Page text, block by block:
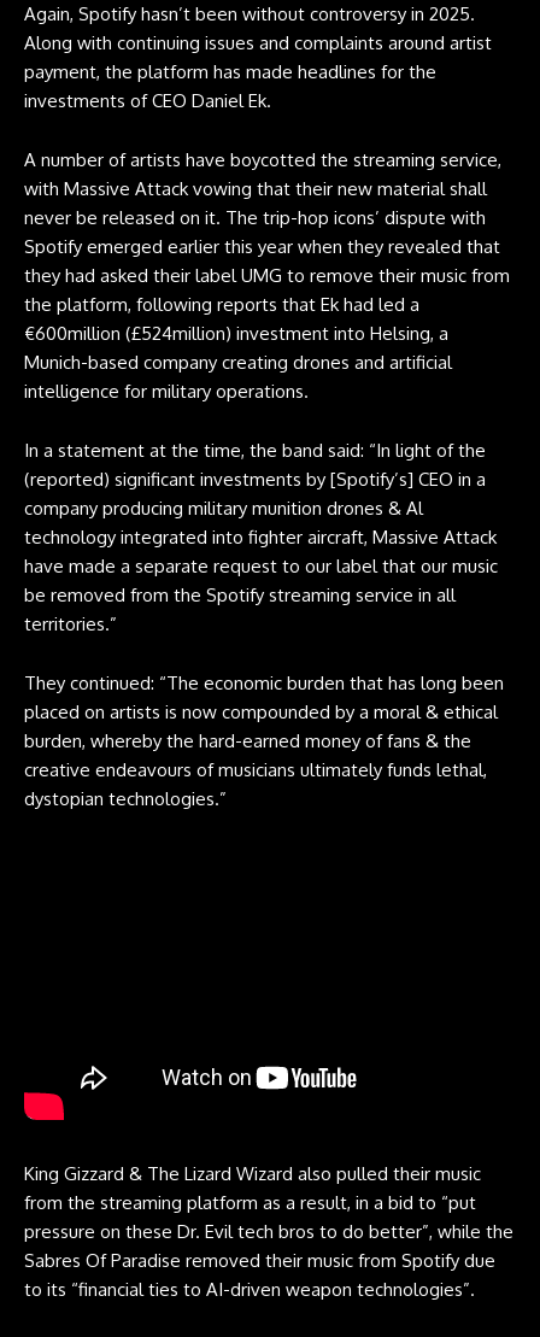
Again, Spotify hasn’t been without controversy in 2025.
Along with continuing issues and complaints around artist
payment, the platform has made headlines for the
investments of CEO Daniel Ek.
A number of artists have boycotted the streaming service,
with Massive Attack vowing that their new material shall
never be released on it. The trip-hop icons’ dispute with
Spotify emerged earlier this year when they revealed that
they had asked their label UMG to remove their music from
the platform, following reports that Ek had led a
€600million (£524million) investment into Helsing, a
Munich-based company creating drones and artificial
intelligence for military operations.
In a statement at the time, the band said: “In light of the
(reported) significant investments by [Spotify’s] CEO in a
company producing military munition drones & Al
technology integrated into fighter aircraft, Massive Attack
have made a separate request to our label that our music
be removed from the Spotify streaming service in all
territories.”
They continued: “The economic burden that has long been
placed on artists is now compounded by a moral & ethical
burden, whereby the hard-earned money of fans & the
creative endeavours of musicians ultimately funds lethal,
dystopian technologies.”
King Gizzard & The Lizard Wizard also pulled their music
from the streaming platform as a result, in a bid to “put
pressure on these Dr. Evil tech bros to do better”, while the
Sabres Of Paradise removed their music from Spotify due
to its “financial ties to AI-driven weapon technologies”.